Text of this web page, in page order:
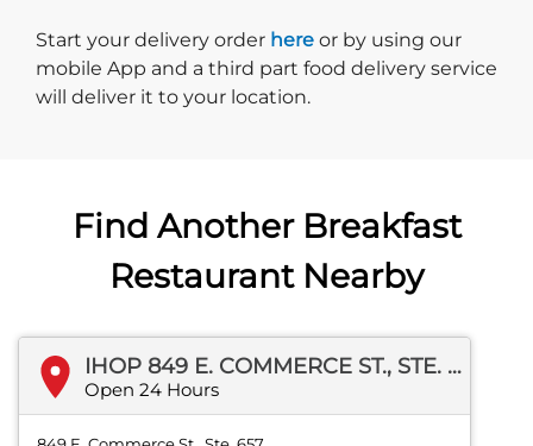
Start your delivery order Start delivery order. Click
here or by using our
mobile App and a third part food delivery service
will deliver it to your location.
Find Another Breakfast
Restaurant Nearby
IHOP 849 E. COMMERCE ST., STE. 657
Open 24 Hours